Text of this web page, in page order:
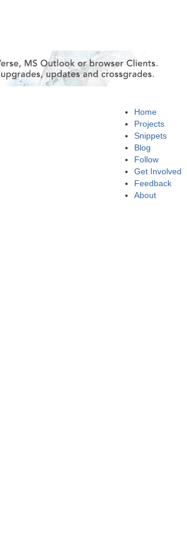
Home
Projects
Snippets
Blog
Follow
Get Involved
Feedback
About